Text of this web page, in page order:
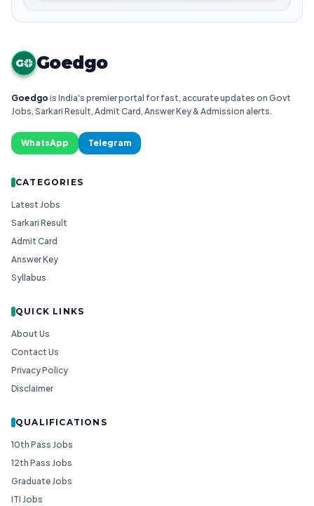
G Goedgo
Goedgo is India's premier portal for fast, accurate updates on Govt
Jobs, Sarkari Result, Admit Card, Answer Key & Admission alerts.
WhatsApp Telegram
CATEGORIES
Latest Jobs
Sarkari Result
Admit Card
Answer Key
Syllabus
QUICK LINKS
About Us
Contact Us
Privacy Policy
Disclaimer
QUALIFICATIONS
10th Pass Jobs
12th Pass Jobs
Graduate Jobs
ITI Jobs